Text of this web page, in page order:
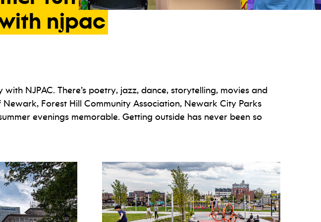
njpac
NJPAC. There’s poetry, jazz, dance, storytelling, movies and
Forest Hill Community Association, Newark City Parks
evenings memorable. Getting outside has never been so